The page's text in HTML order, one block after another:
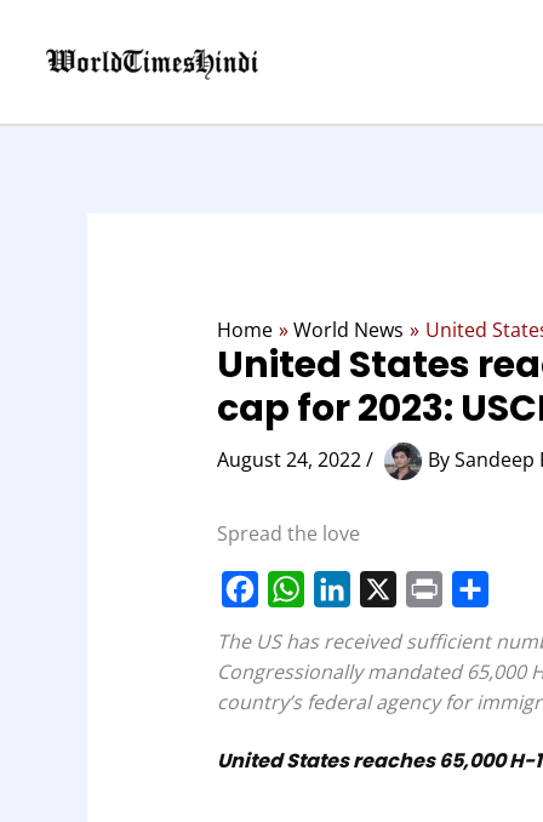
content
Home World News United
United States
cap for 2023:
August 24, 2022/ BySandeep
Spread the love
a
c
b
h
a
s
i
n
e
r
i
t
h
a
e
The US has received sufficient
Congressionally mandated 65,000
country’s federal agency for
United States reaches 65,000 H-